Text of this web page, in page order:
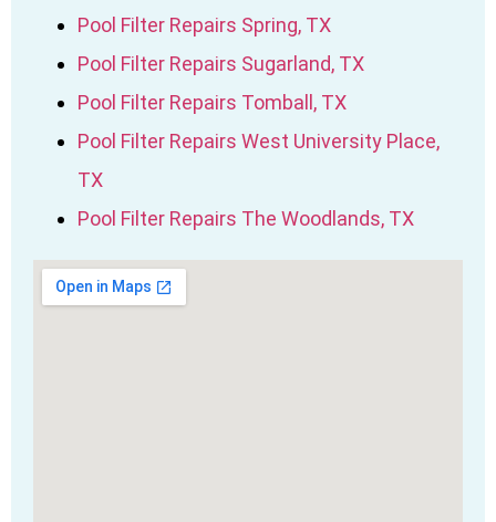
Pool Filter Repairs Spring, TX
Pool Filter Repairs Sugarland, TX
Pool Filter Repairs Tomball, TX
Pool Filter Repairs West University Place,
TX
Pool Filter Repairs The Woodlands, TX